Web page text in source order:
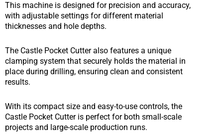
This machine is designed for precision and accuracy,
with adjustable settings for different material
thicknesses and hole depths.
The Castle Pocket Cutter also features a unique
clamping system that securely holds the material in
place during drilling, ensuring clean and consistent
results.
With its compact size and easy-to-use controls, the
Castle Pocket Cutter is perfect for both small-scale
projects and large-scale production runs.